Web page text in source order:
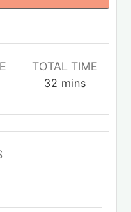
TOTAL TIME
32 mins